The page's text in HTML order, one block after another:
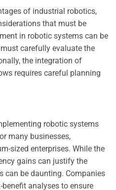
of industrial robotics,
that must be
in robotic systems can be
carefully evaluate the
the integration of
requires careful planning
robotic systems
many businesses,
sized enterprises. While the
gains can justify the
can be daunting. Companies
analyses to ensure